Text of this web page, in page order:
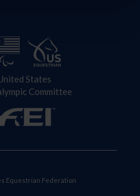
States
Committee
Equestrian Federation